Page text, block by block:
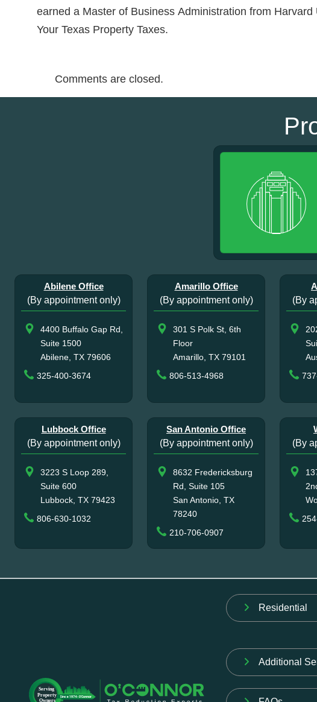
earned a Master of Business Administration from
Your Texas Property Taxes.
Comments are closed.
Abilene Office
(By appointment only)
4400 Buffalo Gap Rd,
Suite 1500
Abilene, TX 79606
325-400-3674
Amarillo Office
(By appointment only)
301 S Polk St, 6th
Floor
Amarillo, TX 79101
806-513-4968
(By
Lubbock Office
(By appointment only)
3223 S Loop 289,
Suite 600
Lubbock, TX 79423
806-630-1032
San Antonio Office
(By appointment only)
8632 Fredericksburg
Rd, Suite 105
San Antonio, TX
78240
210-706-0907
(By
Residential
Additional